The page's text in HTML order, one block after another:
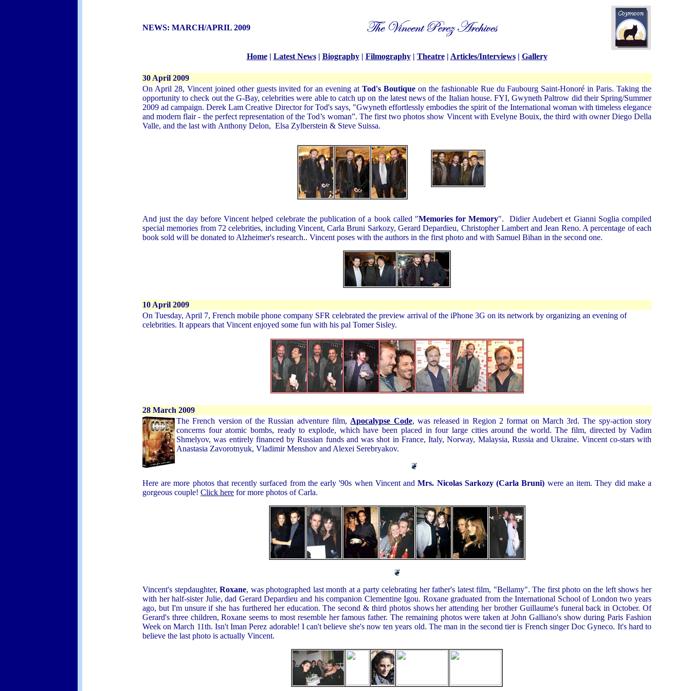
NEWS: MARCH/APRIL 2009
Home| Latest News| Biography| Filmography| Theatre| Articles/Interviews| Gallery
30 April 2009
On April 28, Vincent joined other guests invited for an evening at Tod's Boutiqueon the fashionable Rue du Faubourg Saint-Honoré in Paris. Taking the
opportunity to check out the G-Bay, celebrities were able to catch up on the latest news of the Italian house. FYI, Gwyneth Paltrow did their Spring/Summer
2009 ad campaign. Derek Lam Creative Director for Tod's says, "Gwyneth effortlessly embodies the spirit of the International woman with timeless elegance
and modern flair - the perfect representation of the Tod’s woman”. The first two photos show Vincent with Evelyne Bouix, the third with owner Diego Della
Valle, and the last with Anthony Delon, Elsa Zylberstein & Steve Suissa.
And just the day before Vincent helped celebrate the publication of a book called "Memories for Memory". Didier Audebert et Gianni Soglia compiled
special memories from 72 celebrities, including Vincent, Carla Bruni Sarkozy, Gerard Depardieu, Christopher Lambert and Jean Reno. A percentage of each
book sold will be donated to Alzheimer's research.. Vincent poses with the authors in the first photo and with Samuel Bihan in the second one.
10 April 2009
On Tuesday, April 7, French mobile phone company SFR celebrated the preview arrival of the iPhone 3G on its network by organizing an evening of
celebrities. It appears that Vincent enjoyed some fun with his pal Tomer Sisley.
28 March 2009
The French version of the Russian adventure film, Apocalypse Code, was released in Region 2 format on March 3rd. The spy-action story
concerns four atomic bombs, ready to explode, which have been placed in four large cities around the world. The film, directed by Vadim
Shmelyov, was entirely financed by Russian funds and was shot in France, Italy, Norway, Malaysia, Russia and Ukraine. Vincent co-stars with
Anastasia Zavorotnyuk, Vladimir Menshov and Alexei Serebryakov.
Here are more photos that recently surfaced from the early '90s when Vincent andMrs. Nicolas Sarkozy (Carla Bruni) were an item. They did make a
gorgeous couple! Click here for more photos of Carla.
Vincent's stepdaughter,Roxane, was photographed last month at a party celebrating her father's latest film, "Bellamy". The first photo on the left shows her
with her half-sister Julie, dad Gerard Depardieu and his companion Clementine Igou. Roxane graduated from the International School of London two years
ago, but I'm unsure if she has furthered her education. The second & third photos shows her attending her brother Guillaume's funeral back in October. Of
Gerard's three children, Roxane seems to most resemble her famous father. The remaining photos were taken at John Galliano's show during Paris Fashion
Week on March 11th. Isn't Iman Perez adorable! I can't believe she's now ten years old. The man in the second tier is French singer Doc Gyneco. It's hard to
believe the last photo is actually Vincent.